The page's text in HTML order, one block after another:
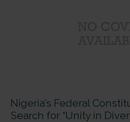
Nigeria’s Federal
Search for “Unity in